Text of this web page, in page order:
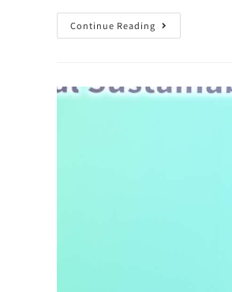
Continue Reading